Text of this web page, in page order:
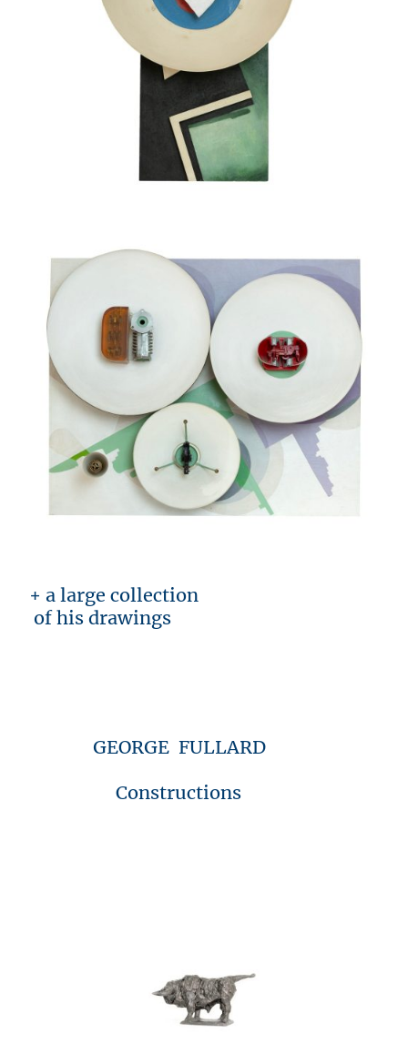
+ a large collection
of his drawings
GEORGE FULLARD
Constructions